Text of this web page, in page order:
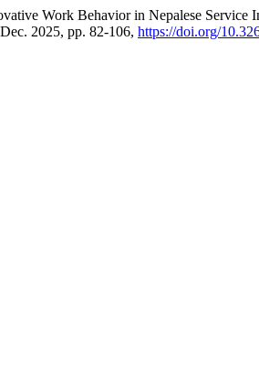
Work Behavior in Nepalese
2025, pp. 82-106, https://doi.org/